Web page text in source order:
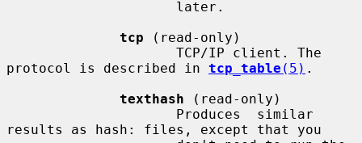
tcp (read-only)
protocol is described in tcp_table (5) .
texthash (read-only)
results as hash: files, except that you